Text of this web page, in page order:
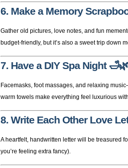
6. Make a Memory
Gather old pictures, love notes, and fun
budget-friendly, but it’s also a sweet trip down
7. Have a DIY Spa Night🛁🌿
Facemasks, foot massages, and relaxing
warm towels make everything feel luxurious
8. Write Each Other Love
A heartfelt, handwritten letter will be treasured
you’re feeling extra fancy).